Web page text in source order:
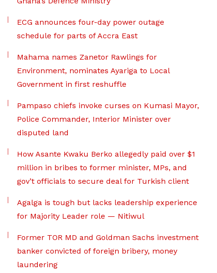
ECG announces four-day power outage
schedule for parts of Accra East
Mahama names Zanetor Rawlings for
Environment, nominates Ayariga to Local
Government in first reshuffle
Pampaso chiefs invoke curses on Kumasi Mayor,
Police Commander, Interior Minister over
disputed land
How Asante Kwaku Berko allegedly paid over $1
million in bribes to former minister, MPs, and
gov’t officials to secure deal for Turkish client
Agalga is tough but lacks leadership experience
for Majority Leader role — Nitiwul
Former TOR MD and Goldman Sachs investment
banker convicted of foreign bribery, money
laundering